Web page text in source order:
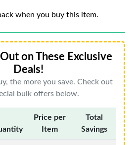
when you buy this item.
on These Exclusive
Deals!
the more you save. Check out
bulk offers below.
Price per
Item
Total
Savings